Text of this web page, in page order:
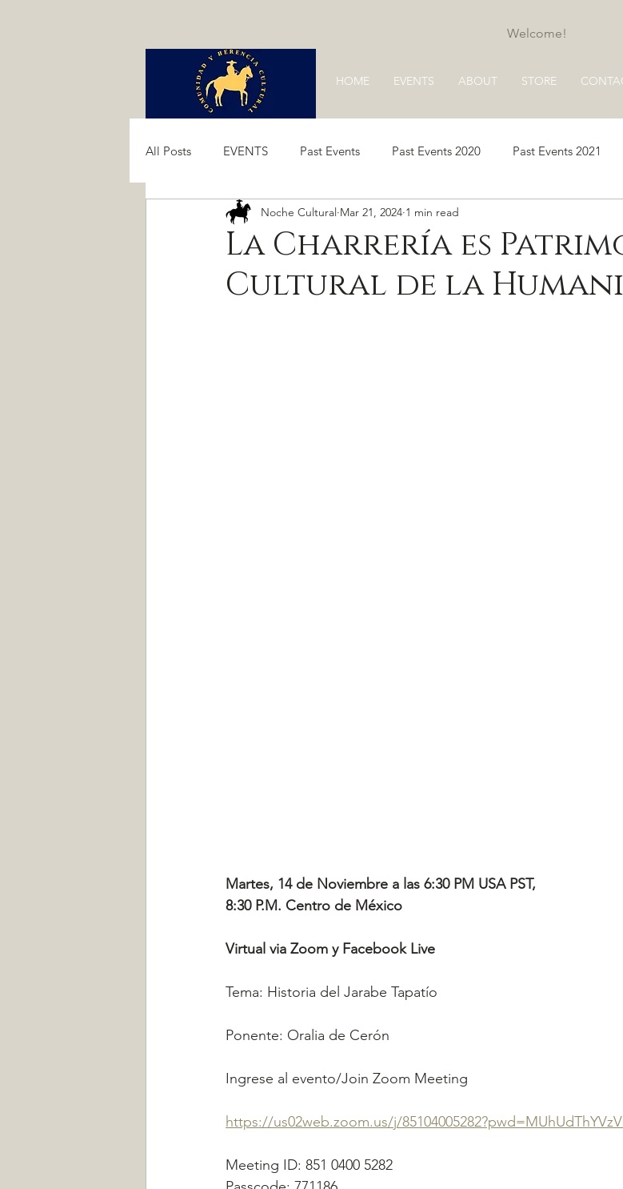
Welcome!
HOME EVENTS ABOUT STORE
All Posts EVENTS Past Events Past Events 2020 Past Events 2021
Past Events 2024 Past Events 2025 Past Events 2026
La Charrería es
Cultural de la
Noche Cultural Mar 21, 2024 1 min read
Martes, 14 de Noviembre a las 6:30 PM USA PST,
8:30 P.M. Centro de México
Virtual via Zoom y Facebook Live
Tema: Historia del Jarabe Tapatío
Ponente: Oralia de Cerón
Ingrese al evento/Join Zoom Meeting
https://us02web.zoom.us/j/
Meeting ID: 851 0400 5282